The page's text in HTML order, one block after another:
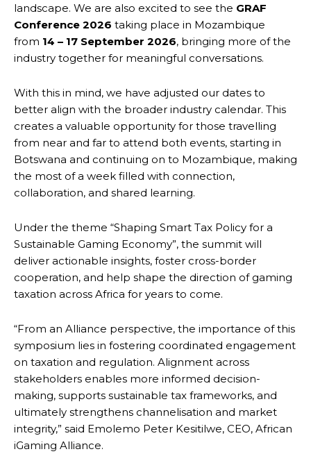
landscape. We are also excited to see the GRAF
Conference 2026 taking place in Mozambique
from 14 – 17 September 2026, bringing more of the
industry together for meaningful conversations.
With this in mind, we have adjusted our dates to
better align with the broader industry calendar. This
creates a valuable opportunity for those travelling
from near and far to attend both events, starting in
Botswana and continuing on to Mozambique, making
the most of a week filled with connection,
collaboration, and shared learning.
Under the theme “Shaping Smart Tax Policy for a
Sustainable Gaming Economy”, the summit will
deliver actionable insights, foster cross-border
cooperation, and help shape the direction of gaming
taxation across Africa for years to come.
“From an Alliance perspective, the importance of this
symposium lies in fostering coordinated engagement
on taxation and regulation. Alignment across
stakeholders enables more informed decision-
making, supports sustainable tax frameworks, and
ultimately strengthens channelisation and market
integrity,” said Emolemo Peter Kesitilwe, CEO, African
iGaming Alliance.